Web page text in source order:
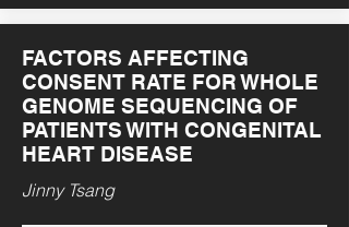
FACTORS AFFECTING
CONSENT RATE FOR WHOLE
GENOME SEQUENCING OF
PATIENTS WITH CONGENITAL
HEART DISEASE
Jinny Tsang